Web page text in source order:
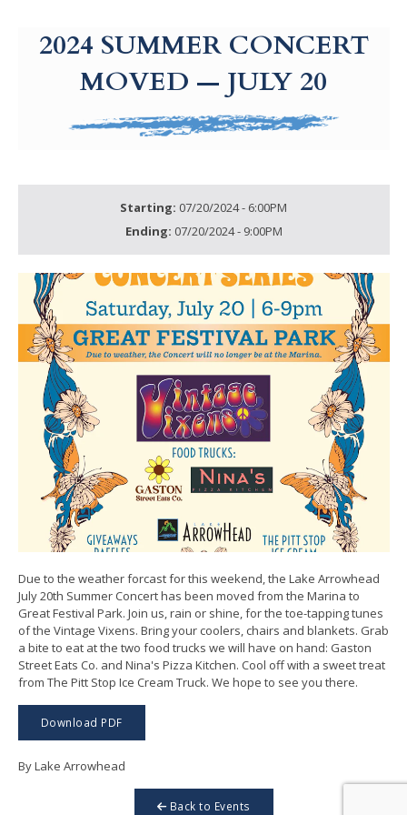
2024 SUMMER CONCERT
MOVED — JULY 20
Starting: 07/20/2024 - 6:00PM
Ending: 07/20/2024 - 9:00PM
Due to the weather forcast for this weekend, the Lake Arrowhead
July 20th Summer Concert has been moved from the Marina to
Great Festival Park. Join us, rain or shine, for the toe-tapping tunes
of the Vintage Vixens. Bring your coolers, chairs and blankets. Grab
a bite to eat at the two food trucks we will have on hand: Gaston
Street Eats Co. and Nina's Pizza Kitchen. Cool off with a sweet treat
from The Pitt Stop Ice Cream Truck. We hope to see you there.
Download PDF
By Lake Arrowhead
Back to Events